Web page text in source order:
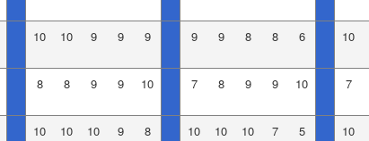
10 10 9 9 9 9 9 8 8 6 10
8 8 9 9 10 7 8 9 9 10 7
10 10 10 9 8 10 10 10 7 5 10